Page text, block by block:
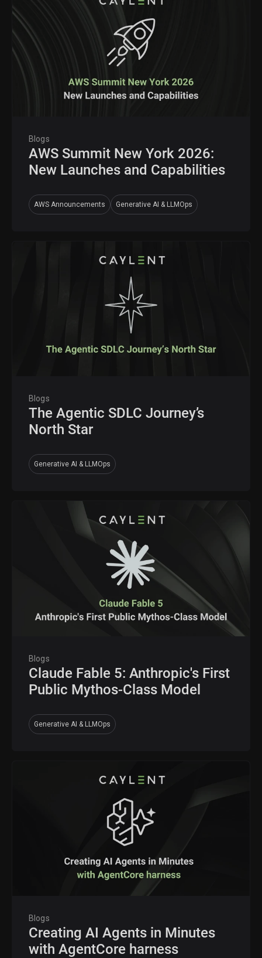
Blogs
AWS Summit New York 2026:
New Launches and Capabilities
AWS Announcements Generative AI & LLMOps
Blogs
The Agentic SDLC Journey’s
North Star
Generative AI & LLMOps
Blogs
Claude Fable 5: Anthropic's First
Public Mythos-Class Model
Generative AI & LLMOps
Blogs
Creating AI Agents in Minutes
with AgentCore harness